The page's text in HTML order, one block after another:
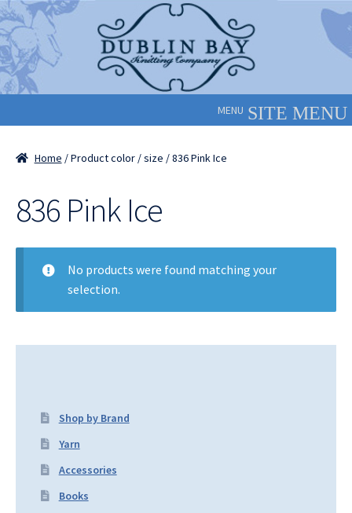
Skip
to
navigation
Skip
to
content
MENU
Home / Product color / size / 836 Pink Ice
836 Pink Ice
No products were found matching your
selection.
Shop by Brand
Yarn
Accessories
Books